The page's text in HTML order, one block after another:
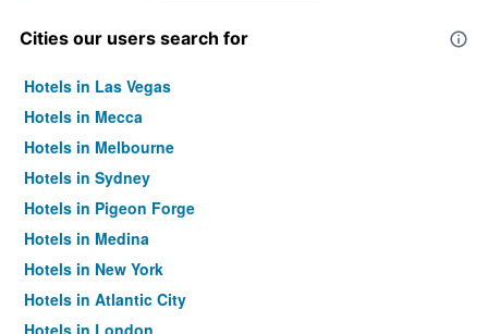
Cities our users search for
Hotels in Las Vegas
Hotels in Mecca
Hotels in Melbourne
Hotels in Sydney
Hotels in Pigeon Forge
Hotels in Medina
Hotels in New York
Hotels in Atlantic City
Hotels in London